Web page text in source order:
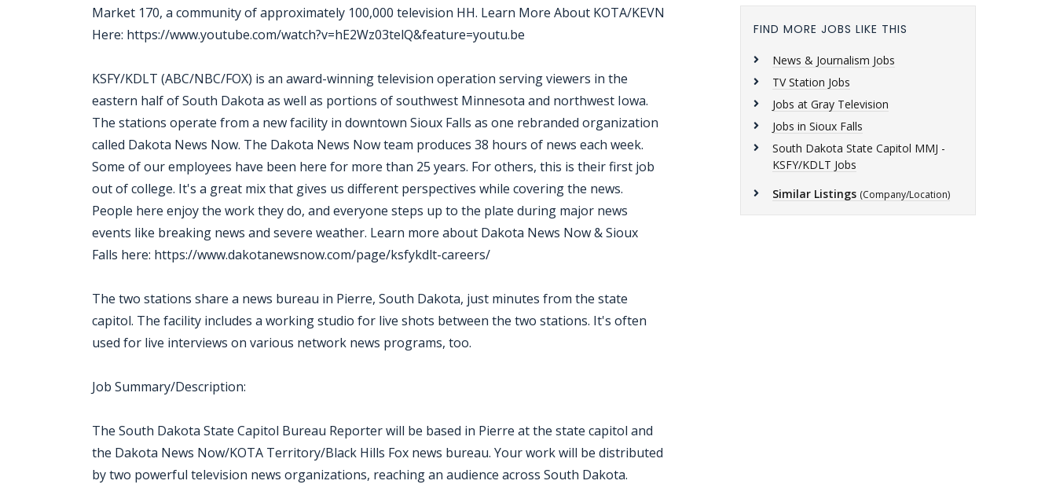
Market 170, a community of approximately 100,000 television HH. Learn More About KOTA/KEVN
Here: https://www.youtube.com/watch?v=hE2Wz03telQ&feature=youtu.be
KSFY/KDLT (ABC/NBC/FOX) is an award-winning television operation serving viewers in the
eastern half of South Dakota as well as portions of southwest Minnesota and northwest Iowa.
The stations operate from a new facility in downtown Sioux Falls as one rebranded organization
called Dakota News Now. The Dakota News Now team produces 38 hours of news each week.
Some of our employees have been here for more than 25 years. For others, this is their first job
out of college. It's a great mix that gives us different perspectives while covering the news.
People here enjoy the work they do, and everyone steps up to the plate during major news
events like breaking news and severe weather. Learn more about Dakota News Now & Sioux
Falls here: https://www.dakotanewsnow.com/page/ksfykdlt-careers/
The two stations share a news bureau in Pierre, South Dakota, just minutes from the state
capitol. The facility includes a working studio for live shots between the two stations. It's often
used for live interviews on various network news programs, too.
Job Summary/Description:
The South Dakota State Capitol Bureau Reporter will be based in Pierre at the state capitol and
the Dakota News Now/KOTA Territory/Black Hills Fox news bureau. Your work will be distributed
by two powerful television news organizations, reaching an audience across South Dakota.
FIND MORE JOBS LIKE THIS
News & Journalism Jobs
TV Station Jobs
Jobs at Gray Television
Jobs in Sioux Falls
South Dakota State Capitol MMJ -
KSFY/KDLT Jobs
Similar Listings (Company/Location)